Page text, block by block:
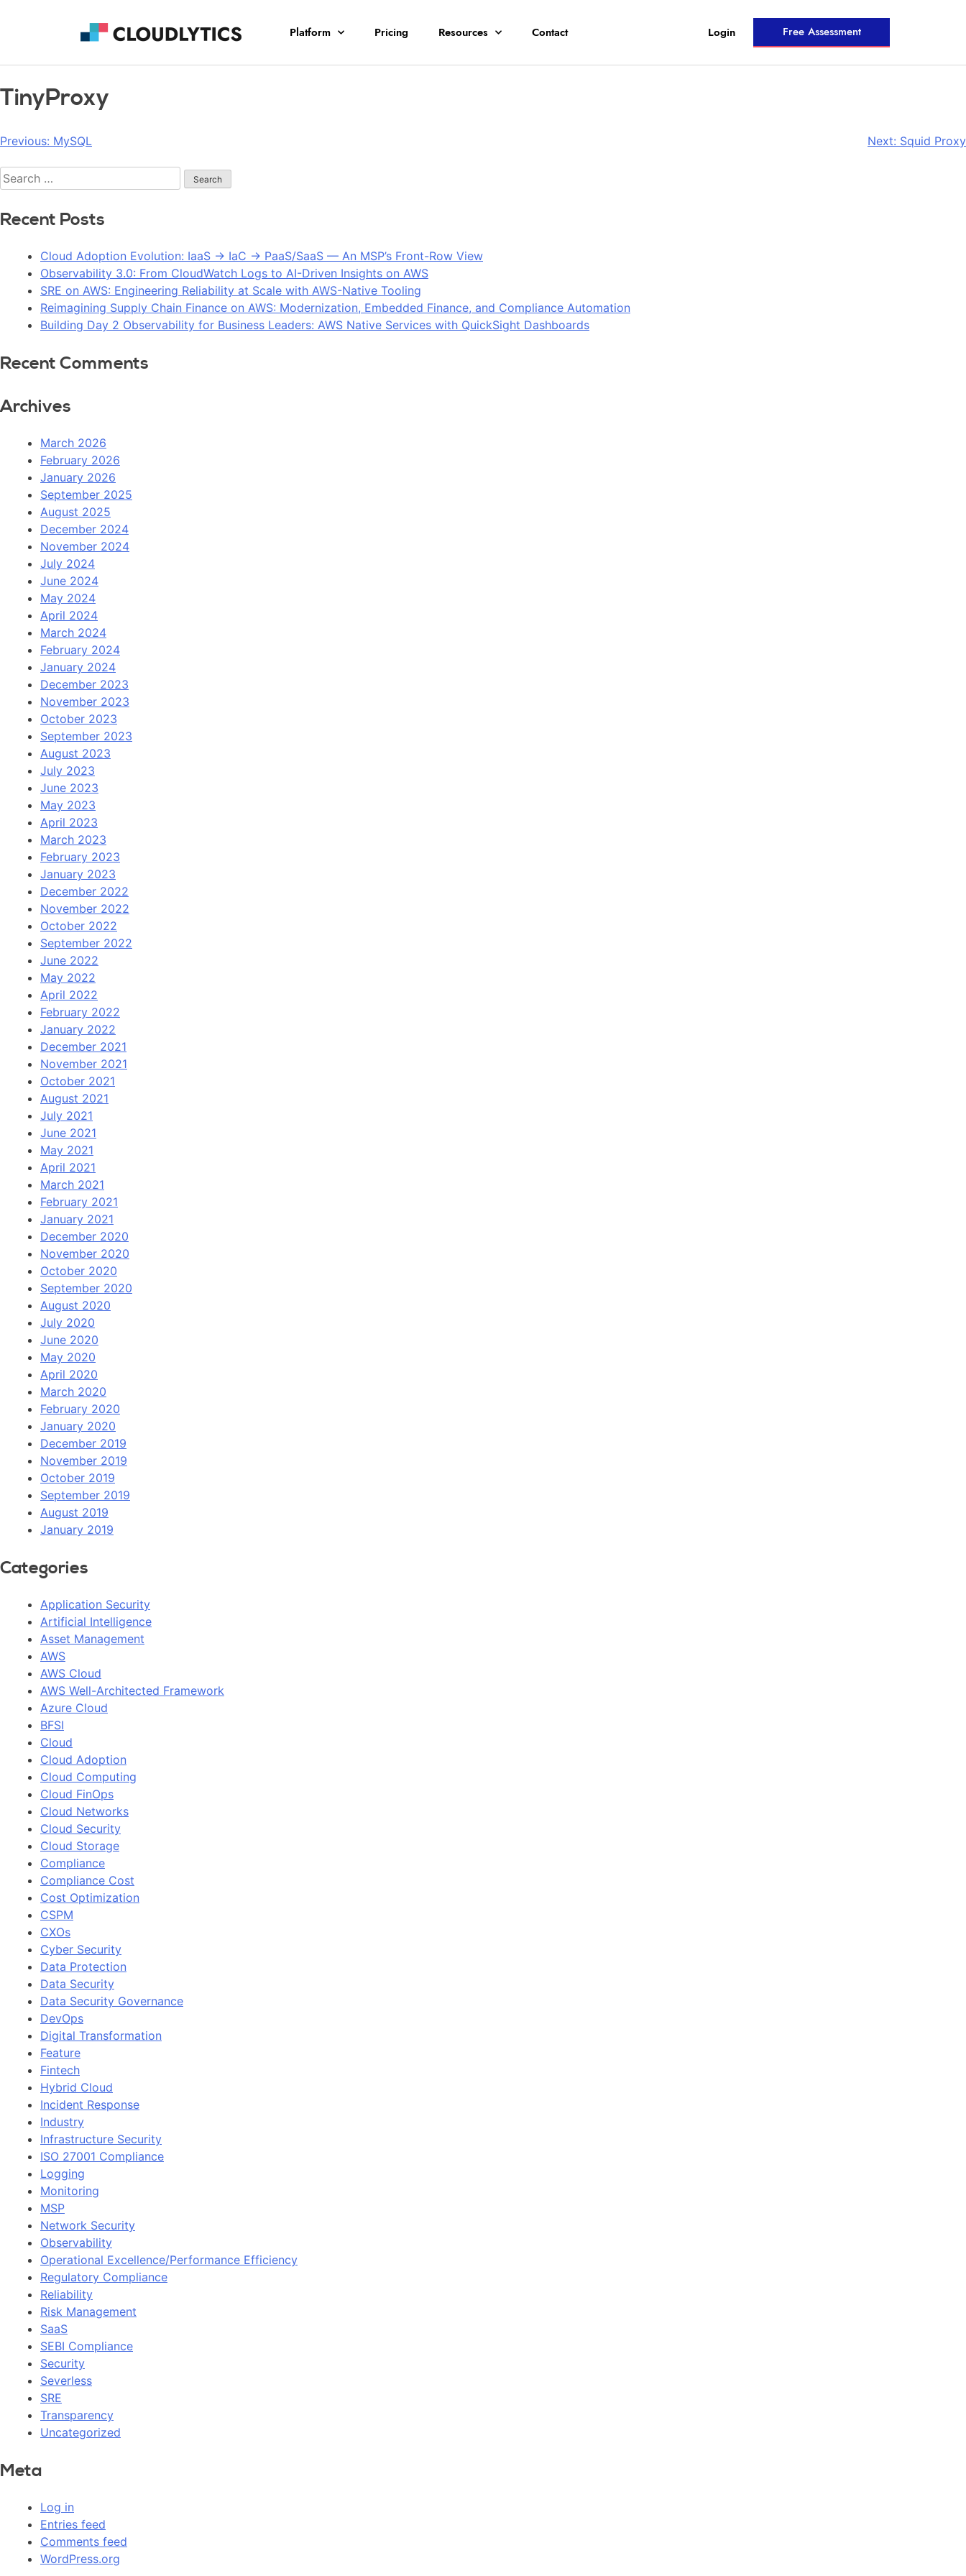
Platform Pricing Resources Contact Login Free Assessment
TinyProxy
Previous: MySQL Next: Squid Proxy
Recent Posts
Cloud Adoption Evolution: IaaS → IaC → PaaS/SaaS — An MSP’s Front-Row View
Observability 3.0: From CloudWatch Logs to AI-Driven Insights on AWS
SRE on AWS: Engineering Reliability at Scale with AWS-Native Tooling
Reimagining Supply Chain Finance on AWS: Modernization, Embedded Finance, and Compliance Automation
Building Day 2 Observability for Business Leaders: AWS Native Services with QuickSight Dashboards
Recent Comments
Archives
March 2026
February 2026
January 2026
September 2025
August 2025
December 2024
November 2024
July 2024
June 2024
May 2024
April 2024
March 2024
February 2024
January 2024
December 2023
November 2023
October 2023
September 2023
August 2023
July 2023
June 2023
May 2023
April 2023
March 2023
February 2023
January 2023
December 2022
November 2022
October 2022
September 2022
June 2022
May 2022
April 2022
February 2022
January 2022
December 2021
November 2021
October 2021
August 2021
July 2021
June 2021
May 2021
April 2021
March 2021
February 2021
January 2021
December 2020
November 2020
October 2020
September 2020
August 2020
July 2020
June 2020
May 2020
April 2020
March 2020
February 2020
January 2020
December 2019
November 2019
October 2019
September 2019
August 2019
January 2019
Categories
Application Security
Artificial Intelligence
Asset Management
AWS
AWS Cloud
AWS Well-Architected Framework
Azure Cloud
BFSI
Cloud
Cloud Adoption
Cloud Computing
Cloud FinOps
Cloud Networks
Cloud Security
Cloud Storage
Compliance
Compliance Cost
Cost Optimization
CSPM
CXOs
Cyber Security
Data Protection
Data Security
Data Security Governance
DevOps
Digital Transformation
Feature
Fintech
Hybrid Cloud
Incident Response
Industry
Infrastructure Security
ISO 27001 Compliance
Logging
Monitoring
MSP
Network Security
Observability
Operational Excellence/Performance Efficiency
Regulatory Compliance
Reliability
Risk Management
SaaS
SEBI Compliance
Security
Severless
SRE
Transparency
Uncategorized
Meta
Log in
Entries feed
Comments feed
WordPress.org